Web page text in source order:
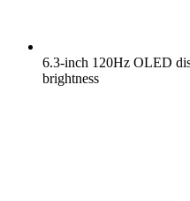
6.3-inch 120Hz OLED
brightness